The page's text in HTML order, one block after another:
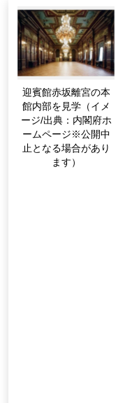
迎賓館赤坂離宮の本
館内部を見学（イメ
ージ/出典：内閣府ホ
ームページ※公開中
止となる場合があり
ます）